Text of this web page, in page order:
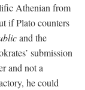
Athenian from
if Plato counters
and the
submission
and not a
he could